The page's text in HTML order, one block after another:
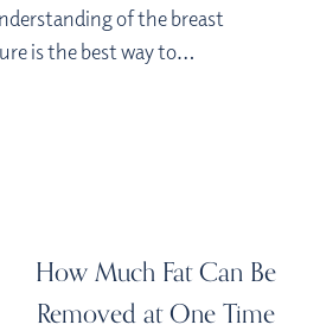
of the breast
is the best way to…
How Much Fat Can Be
Removed at One Time